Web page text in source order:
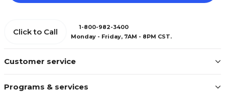
Customer service
Programs & services
Click to Call
1-800-982-3400
Monday - Friday, 7AM - 8PM CST.